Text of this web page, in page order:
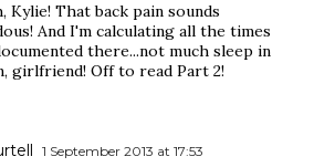
Kylie! That back pain sounds
And I'm calculating all the times
there...not much sleep in
girlfriend! Off to read Part 2!
1 September 2013 at 17:53